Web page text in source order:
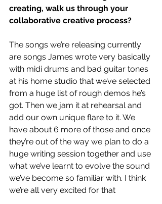
creating, walk us through your
collaborative creative process?
The songs we’re releasing currently
are songs James wrote very basically
with midi drums and bad guitar tones
at his home studio that we’ve selected
from a huge list of rough demos he’s
got. Then we jam it at rehearsal and
add our own unique flare to it. We
have about 6 more of those and once
they’re out of the way we plan to do a
huge writing session together and use
what we’ve learnt to evolve the sound
we’ve become so familiar with. I think
we’re all very excited for that